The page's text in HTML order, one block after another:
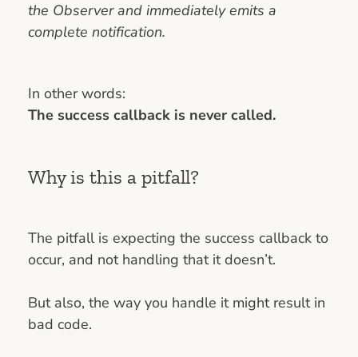
the Observer and immediately emits a
complete notification.
In other words:
The success callback is never called.
Why is this a pitfall?
The pitfall is expecting the success callback to
occur, and not handling that it doesn’t.
But also, the way you handle it might result in
bad code.